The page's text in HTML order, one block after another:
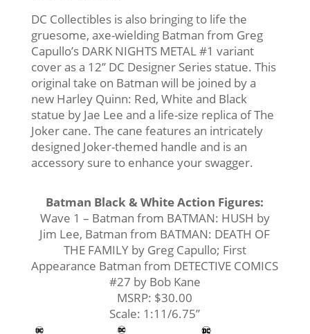
DC Collectibles is also bringing to life the
gruesome, axe-wielding Batman from Greg
Capullo’s DARK NIGHTS METAL #1 variant
cover as a 12’’ DC Designer Series statue. This
original take on Batman will be joined by a
new Harley Quinn: Red, White and Black
statue by Jae Lee and a life-size replica of The
Joker cane. The cane features an intricately
designed Joker-themed handle and is an
accessory sure to enhance your swagger.
Batman Black & White Action Figures:
Wave 1 – Batman from BATMAN: HUSH by
Jim Lee, Batman from BATMAN: DEATH OF
THE FAMILY by Greg Capullo; First
Appearance Batman from DETECTIVE COMICS
#27 by Bob Kane
MSRP: $30.00
Scale: 1:11/6.75’’